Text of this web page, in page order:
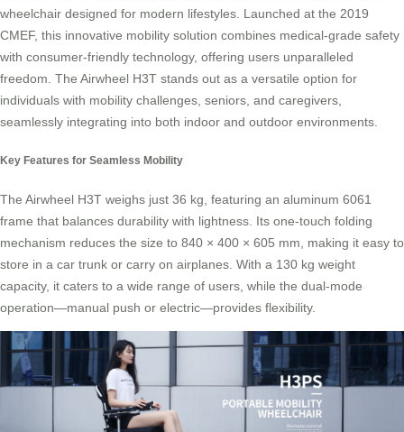
wheelchair designed for modern lifestyles. Launched at the 2019
CMEF, this innovative mobility solution combines medical-grade safety
with consumer-friendly technology, offering users unparalleled
freedom. The Airwheel H3T stands out as a versatile option for
individuals with mobility challenges, seniors, and caregivers,
seamlessly integrating into both indoor and outdoor environments.
Key Features for Seamless Mobility
The Airwheel H3T weighs just 36 kg, featuring an aluminum 6061
frame that balances durability with lightness. Its one-touch folding
mechanism reduces the size to 840 × 400 × 605 mm, making it easy to
store in a car trunk or carry on airplanes. With a 130 kg weight
capacity, it caters to a wide range of users, while the dual-mode
operation—manual push or electric—provides flexibility.